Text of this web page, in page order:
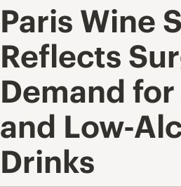
Paris Wine
Reflects
Demand
and Low-
Drinks